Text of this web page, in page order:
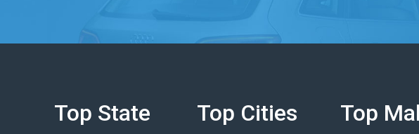
Top State Top Cities Top